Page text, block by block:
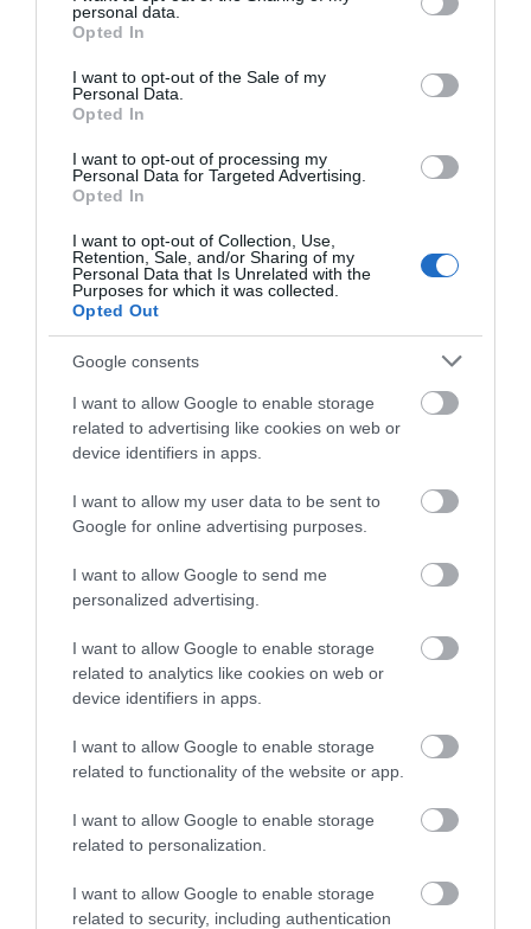
grant or deny consent to Google and its third-party tags to
use your data for below specified purposes in below Google
consent section.
personal data.
Opted In
I want to opt-out of the Sale of my
Personal Data.
Opted In
I want to opt-out of processing my
Personal Data for Targeted Advertising.
Opted In
I want to opt-out of Collection, Use,
Retention, Sale, and/or Sharing of my
Personal Data that Is Unrelated with the
Purposes for which it was collected.
Opted Out
Google consents
I want to allow Google to enable storage
related to advertising like cookies on web or
device identifiers in apps.
I want to allow my user data to be sent to
Google for online advertising purposes.
I want to allow Google to send me
personalized advertising.
I want to allow Google to enable storage
related to analytics like cookies on web or
device identifiers in apps.
I want to allow Google to enable storage
related to functionality of the website or app.
I want to allow Google to enable storage
related to personalization.
I want to allow Google to enable storage
related to security, including authentication
restoration projects, wildlife support, green space
doing more than ever to support biodiversity,
capture carbon and make our local environment
“I’m delighted Telford has achieved Tree City of the
World status, but this isn’t the end – there’s always
more to be done. So we will continue to care,
protect and invest in our green infrastructure for
everyone’s benefit.”
About the Arbor Day Foundation
world’s largest membership non-profit organization
dedicated to planting trees. With a focus in
Foundation — alongside its more than 1 million
members, supporters and valued partners — has
than 50 countries. Guided by its mission to inspire
Arbor Day Foundation is committed to unlocking
the power of trees to help solve critical issues
facing people and the planet. Learn more about the
impact of the Arbor Day Foundation atarborday.org
Photo credit: Bob Greaves Photography
Related
Categories